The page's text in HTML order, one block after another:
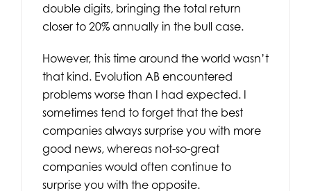
double digits, bringing the total return
closer to 20% annually in the bull case.
However, this time around the world wasn’t
that kind. Evolution AB encountered
problems worse than I had expected. I
sometimes tend to forget that the best
companies always surprise you with more
good news, whereas not-so-great
companies would often continue to
surprise you with the opposite.